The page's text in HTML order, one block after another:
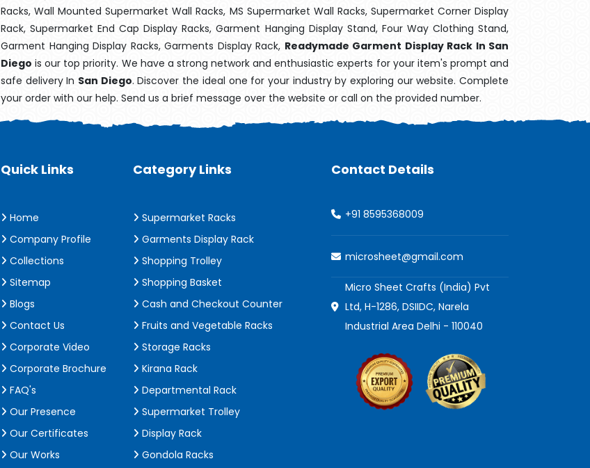
Racks, Wall Mounted Supermarket Wall Racks, MS Supermarket Wall Racks, Supermarket Corner Display
Rack, Supermarket End Cap Display Racks, Garment Hanging Display Stand, Four Way Clothing Stand,
Garment Hanging Display Racks, Garments Display Rack, Readymade Garment Display Rack In San
Diego is our top priority. We have a strong network and enthusiastic experts for your item's prompt and
safe delivery In San Diego. Discover the ideal one for your industry by exploring our website. Complete
your order with our help. Send us a brief message over the website or call on the provided number.
Quick Links
Home
Company Profile
Collections
Sitemap
Blogs
Contact Us
Corporate Video
Corporate Brochure
FAQ's
Our Presence
Our Certificates
Our Works
Category Links
Supermarket Racks
Garments Display Rack
Shopping Trolley
Shopping Basket
Cash and Checkout Counter
Fruits and Vegetable Racks
Storage Racks
Kirana Rack
Departmental Rack
Supermarket Trolley
Display Rack
Gondola Racks
Contact Details
+91 8595368009
microsheet@gmail.com
Micro Sheet Crafts (India) Pvt
Ltd, H-1286, DSIIDC, Narela
Industrial Area Delhi - 110040